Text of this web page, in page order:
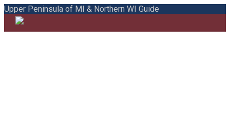
Upper Peninsula of MI & Northern WI Guide